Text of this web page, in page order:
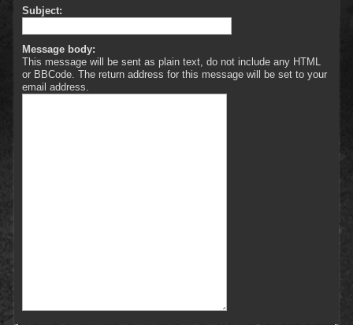
Subject:
Message body:
This message will be sent as plain text, do not include any HTML
or BBCode. The return address for this message will be set to your
email address.